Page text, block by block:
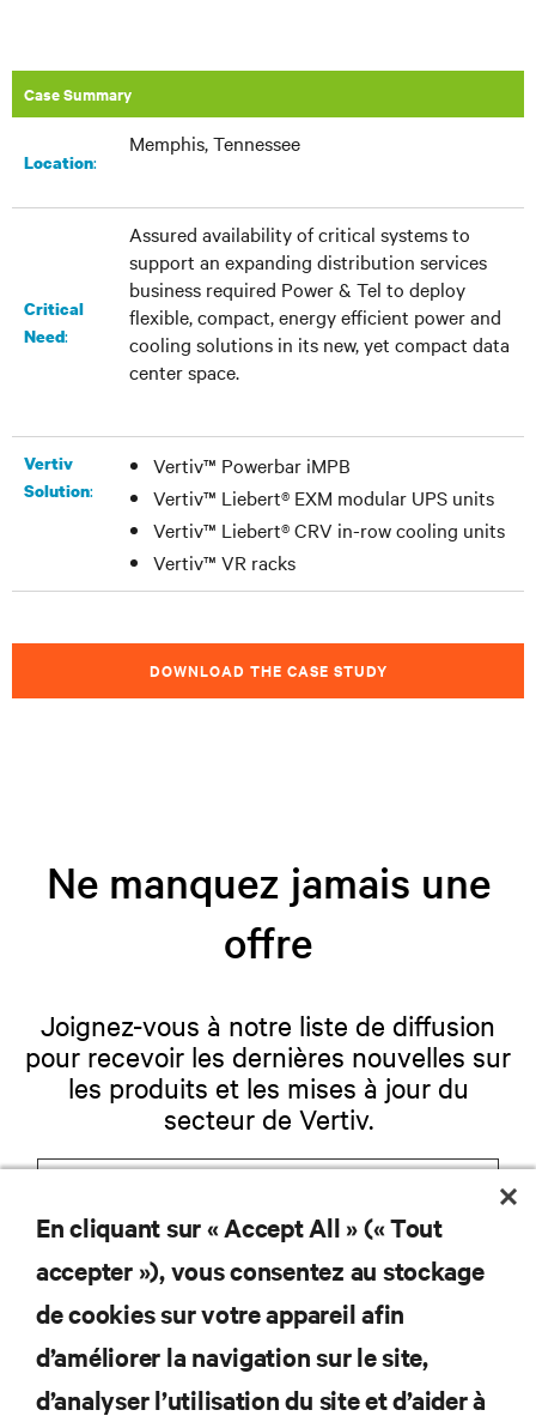
Case Summary
Location:​
Memphis, Tennessee
Critical
Need:
Assured availability of critical systems to
support an expanding distribution services
business required Power & Tel to deploy
flexible, compact, energy efficient power and
cooling solutions in its new, yet compact data
center space.
Vertiv
Solution:
Vertiv™ Powerbar iMPB
Vertiv™ Liebert® EXM modular UPS units
Vertiv™ Liebert® CRV in-row cooling units
Vertiv™ VR racks
DOWNLOAD THE CASE STUDY
Ne manquez jamais une
offre
Joignez-vous à notre liste de diffusion
pour recevoir les dernières nouvelles sur
les produits et les mises à jour du
secteur de Vertiv.
S'INSCRIRE
RESSOURCES
En cliquant sur « Accept All » (« Tout
accepter »), vous consentez au stockage
de cookies sur votre appareil afin
d’améliorer la navigation sur le site,
d’analyser l’utilisation du site et d’aider à